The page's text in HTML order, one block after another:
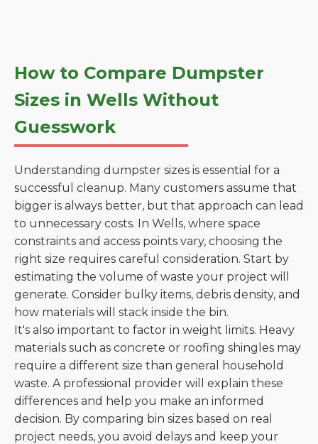
How to Compare Dumpster
Sizes in Wells Without
Guesswork
Understanding dumpster sizes is essential for a
successful cleanup. Many customers assume that
bigger is always better, but that approach can lead
to unnecessary costs. In Wells, where space
constraints and access points vary, choosing the
right size requires careful consideration. Start by
estimating the volume of waste your project will
generate. Consider bulky items, debris density, and
how materials will stack inside the bin.
It's also important to factor in weight limits. Heavy
materials such as concrete or roofing shingles may
require a different size than general household
waste. A professional provider will explain these
differences and help you make an informed
decision. By comparing bin sizes based on real
project needs, you avoid delays and keep your